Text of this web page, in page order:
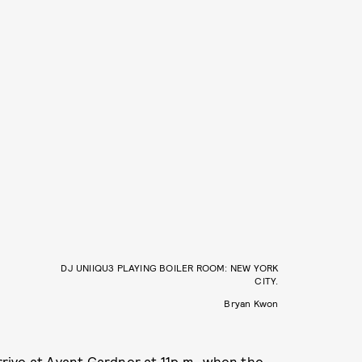
DJ UNIIQU3 PLAYING BOILER ROOM: NEW YORK
CITY.
Bryan Kwon